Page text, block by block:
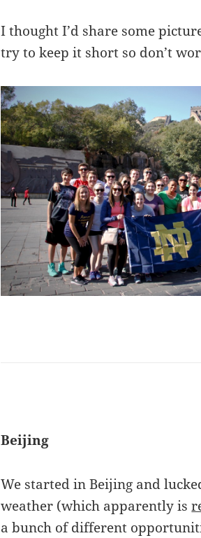
I thought I’d share some
try to keep it short so don’t
Beijing
We started in Beijing and
weather (which apparently is
a bunch of different